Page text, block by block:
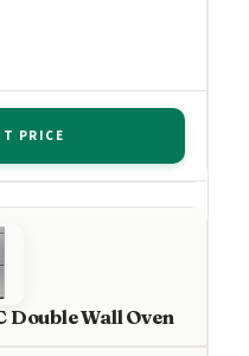
PRICE
Double Wall Oven